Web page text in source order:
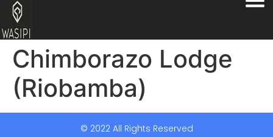
Chimborazo Lodge
(Riobamba)
© 2022 All Rights Reserved